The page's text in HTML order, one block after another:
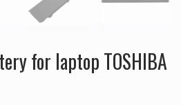
for laptop TOSHIBA